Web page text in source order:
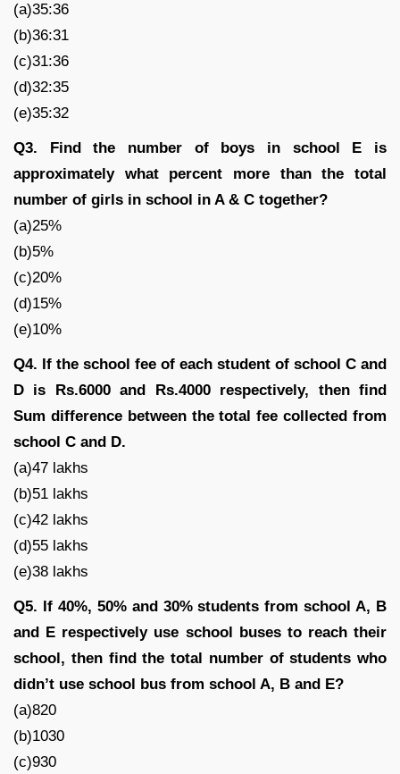
(a)35:36
(b)36:31
(c)31:36
(d)32:35
(e)35:32
Q3. Find the number of boys in school E is
approximately what percent more than the total
number of girls in school in A & C together?
(a)25%
(b)5%
(c)20%
(d)15%
(e)10%
Q4. If the school fee of each student of school C and
D is Rs.6000 and Rs.4000 respectively, then find
Sum difference between the total fee collected from
school C and D.
(a)47 lakhs
(b)51 lakhs
(c)42 lakhs
(d)55 lakhs
(e)38 lakhs
Q5. If 40%, 50% and 30% students from school A, B
and E respectively use school buses to reach their
school, then find the total number of students who
didn’t use school bus from school A, B and E?
(a)820
(b)1030
(c)930